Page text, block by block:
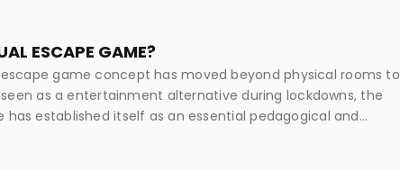
ESCAPE GAME?
game concept has moved beyond physical rooms to
as a entertainment alternative during lockdowns, the
has established itself as an essential pedagogical and
what exactly is it? How does it differ from its classic version,